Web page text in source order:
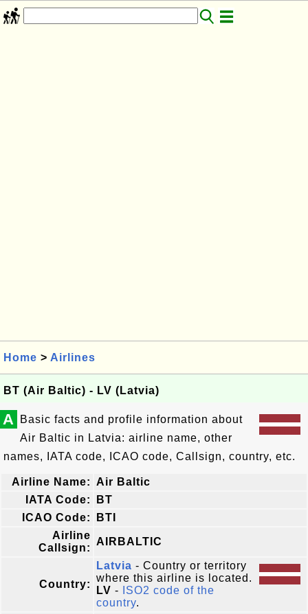
Home > Airlines
BT (Air Baltic) - LV (Latvia)
A
Basic facts and profile information about
Air Baltic in Latvia: airline name, other
names, IATA code, ICAO code, Callsign, country, etc.
Airline Name: Air Baltic
IATA Code:
BT
ICAO Code:
BTI
Airline
Callsign:
AIRBALTIC
Country:
Latvia - Country or territory
where this airline is located.
LV -
ISO2 code of the
country.